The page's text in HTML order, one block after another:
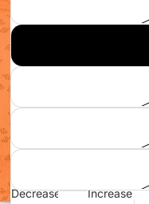
Decrease
Increase